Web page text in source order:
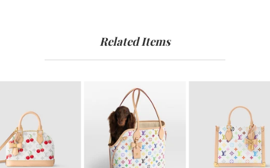
Related Items